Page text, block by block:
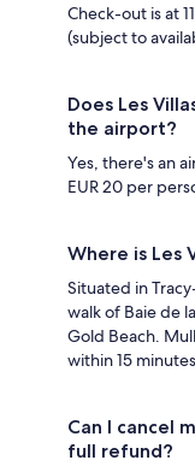
Check-out is at
(subject to
Does Les
the airport?
Yes, there's an
EUR 20 per
Where is Les
Situated in
walk of Baie de
Gold Beach.
within 15
Can I cancel
full refund?